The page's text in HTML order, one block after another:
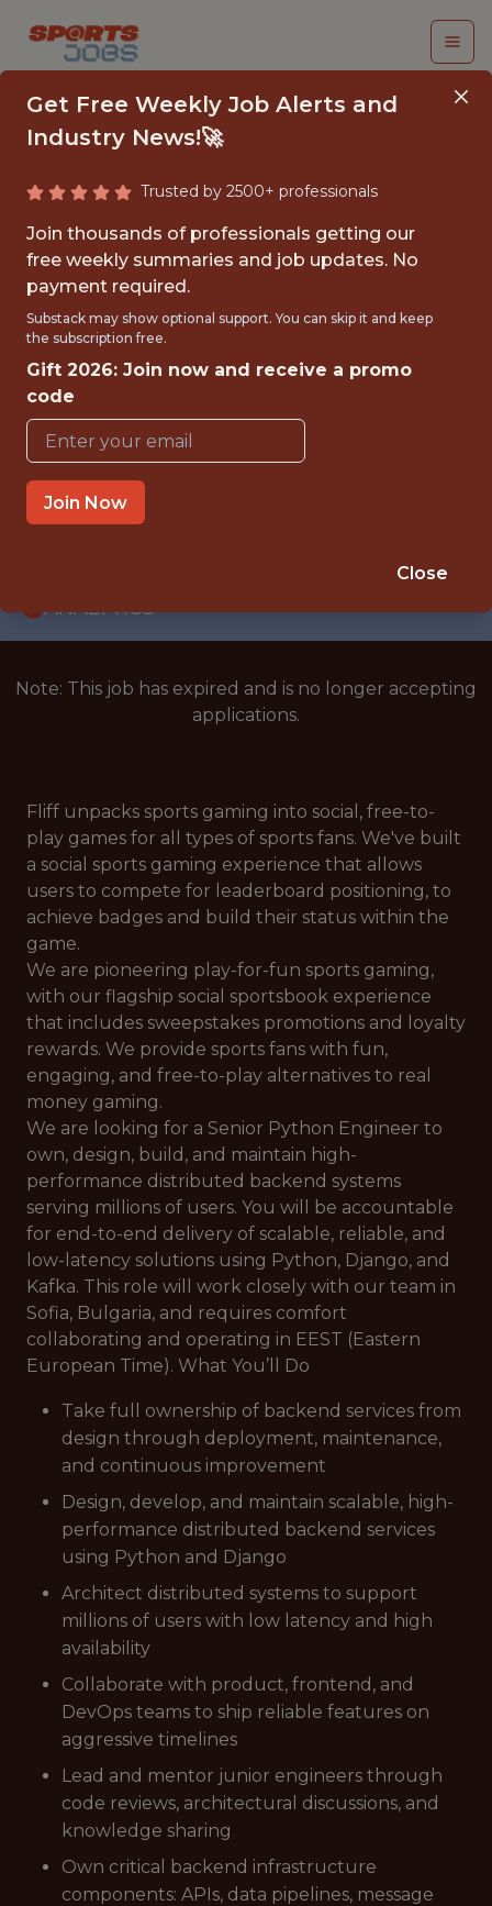
SENIOR PYTHON
ENGINEER
(CONTRACT)
FULLTIME
GLOBAL REMOTE
WITH EXPERIENCE
ANALYTICS
Note: This job has expired and is no longer accepting
applications.
Fliff unpacks sports gaming into social, free-to-
play games for all types of sports fans. We've built
a social sports gaming experience that allows
users to compete for leaderboard positioning, to
achieve badges and build their status within the
game.
We are pioneering play-for-fun sports gaming,
with our flagship social sportsbook experience
that includes sweepstakes promotions and loyalty
rewards. We provide sports fans with fun,
engaging, and free-to-play alternatives to real
money gaming.
We are looking for a Senior Python Engineer to
own, design, build, and maintain high-
performance distributed backend systems
serving millions of users. You will be accountable
for end-to-end delivery of scalable, reliable, and
low-latency solutions using Python, Django, and
Kafka. This role will work closely with our team in
Sofia, Bulgaria, and requires comfort
collaborating and operating in EEST (Eastern
European Time). What You’ll Do
Take full ownership of backend services from
design through deployment, maintenance,
and continuous improvement
Design, develop, and maintain scalable, high-
performance distributed backend services
using Python and Django
Architect distributed systems to support
millions of users with low latency and high
availability
Collaborate with product, frontend, and
DevOps teams to ship reliable features on
aggressive timelines
Lead and mentor junior engineers through
code reviews, architectural discussions, and
knowledge sharing
Own critical backend infrastructure
components: APIs, data pipelines, message
Get Free Weekly Job Alerts and
Industry News!🚀
Trusted by 2500+ professionals
Join thousands of professionals getting our
free weekly summaries and job updates. No
payment required.
Substack may show optional support. You can skip it and keep
the subscription free.
Gift 2026: Join now and receive a promo
code
Join Now
Close